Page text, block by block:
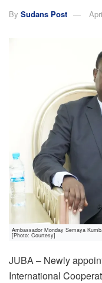
By Sudans Post
Ambassador Monday Semaya
[Photo: Courtesy]
JUBA – Newly
International